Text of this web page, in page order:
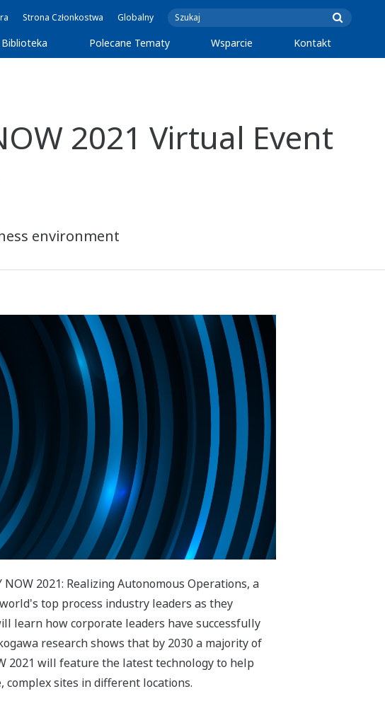
Strona Członkostwa Globalny
Biblioteka Polecane Tematy Wsparcie Kontakt
2021 Virtual Event
environment
2021: Realizing Autonomous Operations, a
top process industry leaders as they
learn how corporate leaders have successfully
research shows that by 2030 a majority of
2021 will feature the latest technology to help
sites in different locations.